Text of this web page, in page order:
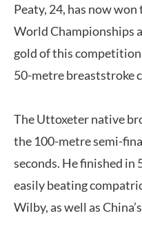
Peaty, 24, has now
World Championships
gold of this competition
50-metre breaststroke
The Uttoxeter native
the 100-metre semi-
seconds. He finished in
easily beating
Wilby, as well as